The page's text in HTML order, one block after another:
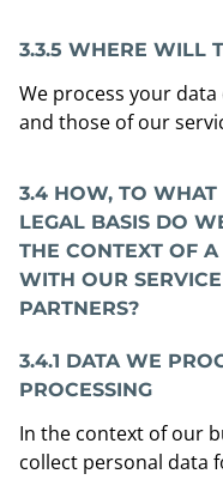
3.3.5 WHERE WILL
We process your
and those of our
3.4 HOW, TO
LEGAL BASIS DO
THE CONTEXT OF
WITH OUR
PARTNERS?
3.4.1 DATA WE
PROCESSING
In the context of our
collect personal data